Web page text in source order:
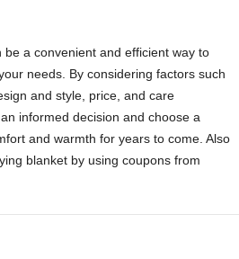
be a convenient and efficient way to
needs. By considering factors such
and style, price, and care
informed decision and choose a
and warmth for years to come. Also
blanket by using coupons from